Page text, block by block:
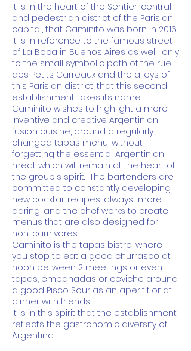
It is in the heart of the Sentier, central
and pedestrian district of the Parisian
capital, that Caminito was born in 2016.
It is in reference to the famous street
of La Boca in Buenos Aires as well only
to the small symbolic path of the rue
des Petits Carreaux and the alleys of
this Parisian district, that this second
establishment takes its name.
Caminito wishes to highlight a more
inventive and creative Argentinian
fusion cuisine, around a regularly
changed tapas menu, without
forgetting the essential Argentinian
meat which will remain at the heart of
the group's spirit. The bartenders are
committed to constantly developing
new cocktail recipes, always more
daring, and the chef works to create
menus that are also designed for
non-carnivores.
Caminito is the tapas bistro, where
you stop to eat a good churrasco at
noon between 2 meetings or even
tapas, empanadas or ceviche around
a good Pisco Sour as an aperitif or at
dinner with friends.
It is in this spirit that the establishment
reflects the gastronomic diversity of
Argentina.